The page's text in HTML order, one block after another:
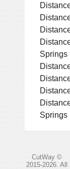
Springs
Springs
CutWay ©
2015-2026. All